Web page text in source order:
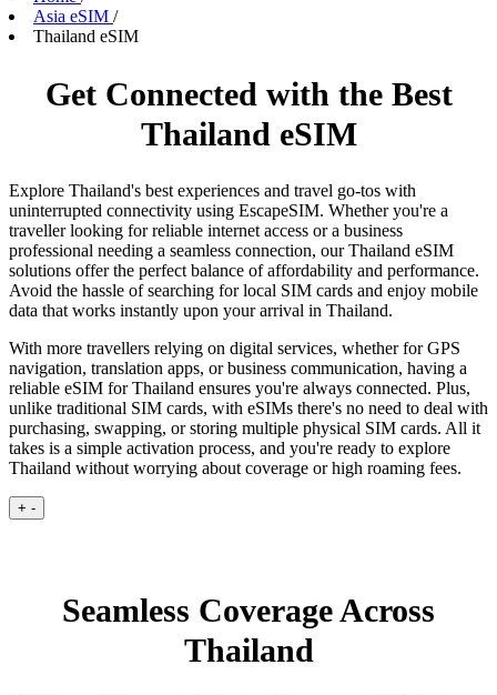
Asia eSIM /
Thailand eSIM
Get Connected with the Best
Thailand eSIM
Explore Thailand's best experiences and travel go-tos with
uninterrupted connectivity using EscapeSIM. Whether you're a
traveller looking for reliable internet access or a business
professional needing a seamless connection, our Thailand eSIM
solutions offer the perfect balance of affordability and performance.
Avoid the hassle of searching for local SIM cards and enjoy mobile
data that works instantly upon your arrival in Thailand.
With more travellers relying on digital services, whether for GPS
navigation, translation apps, or business communication, having a
reliable eSIM for Thailand ensures you're always connected. Plus,
unlike traditional SIM cards, with eSIMs there's no need to deal with
purchasing, swapping, or storing multiple physical SIM cards. All it
takes is a simple activation process, and you're ready to explore
Thailand without worrying about coverage or high roaming fees.
+ -
Seamless Coverage Across
Thailand